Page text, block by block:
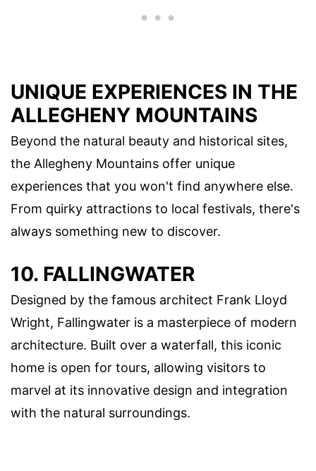
UNIQUE EXPERIENCES IN THE
ALLEGHENY MOUNTAINS
Beyond the natural beauty and historical sites,
the Allegheny Mountains offer unique
experiences that you won't find anywhere else.
From quirky attractions to local festivals, there's
always something new to discover.
10. FALLINGWATER
Designed by the famous architect Frank Lloyd
Wright, Fallingwater is a masterpiece of modern
architecture. Built over a waterfall, this iconic
home is open for tours, allowing visitors to
marvel at its innovative design and integration
with the natural surroundings.